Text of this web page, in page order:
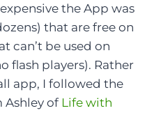
the App was
that are free on
can’t be used on
flash players). Rather
app, I followed the
of Life with